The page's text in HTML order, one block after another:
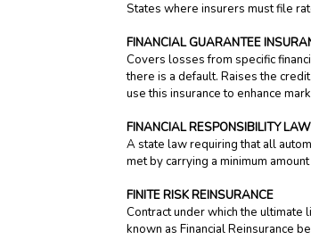
States where insurers must file
FINANCIAL GUARANTEE
Covers losses from specific
there is a default. Raises the
use this insurance to enhance
FINANCIAL RESPONSIBILITY LAW
A state law requiring that all
met by carrying a minimum
FINITE RISK REINSURANCE
Contract under which the
known as Financial Reinsurance